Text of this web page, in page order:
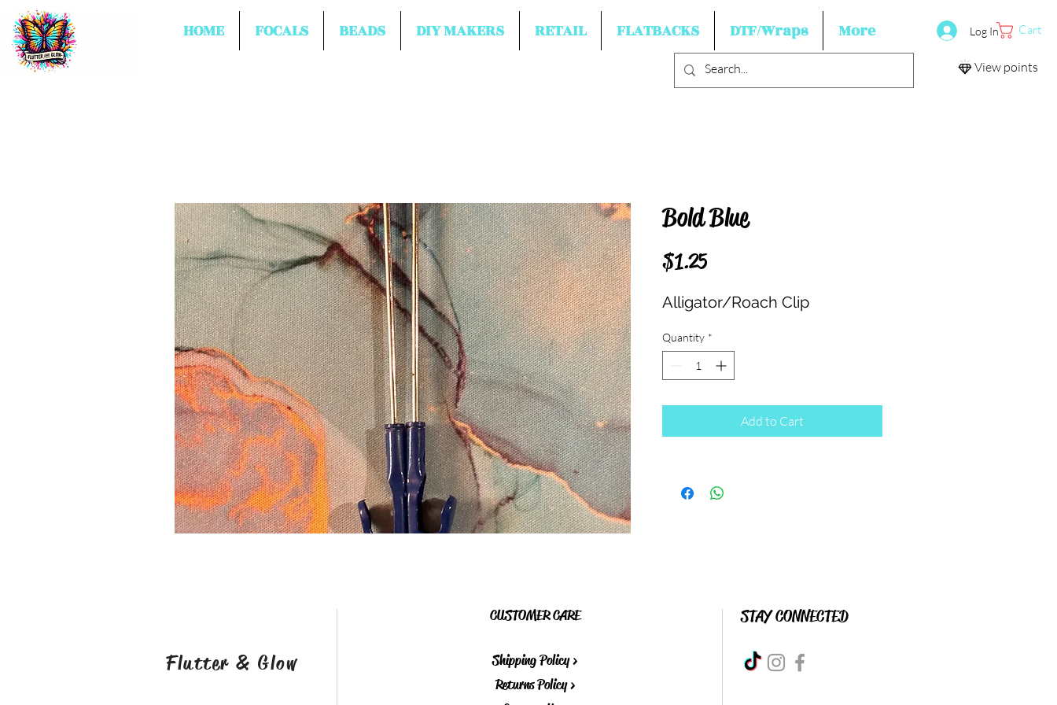
HOME FOCALS BEADS DIY MAKERS RETAIL FLATBACKS DTF/Wraps More Log In Cart
View points
Bold Blue
$1.25Price
Alligator/Roach Clip
Quantity *
Add to Cart
Flutter & Glow
CUSTOMER CARE
Shipping Policy >
Returns Policy >
STAY CONNECTED